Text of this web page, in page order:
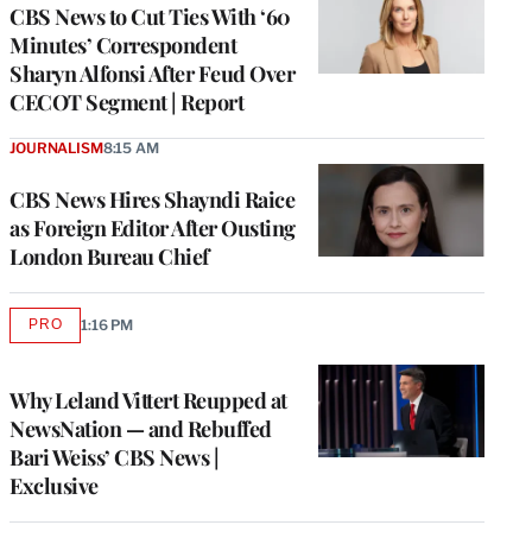
CBS News to Cut Ties With ‘60
Minutes’ Correspondent
Sharyn Alfonsi After Feud Over
CECOT Segment | Report
CBS News Hires Shayndi Raice
as Foreign Editor After Ousting
London Bureau Chief
JOURNALISM8:15 AM
Why Leland Vittert Reupped at
NewsNation — and Rebuffed
Bari Weiss’ CBS News |
Exclusive
PROAVAILABLE
1:16 PM